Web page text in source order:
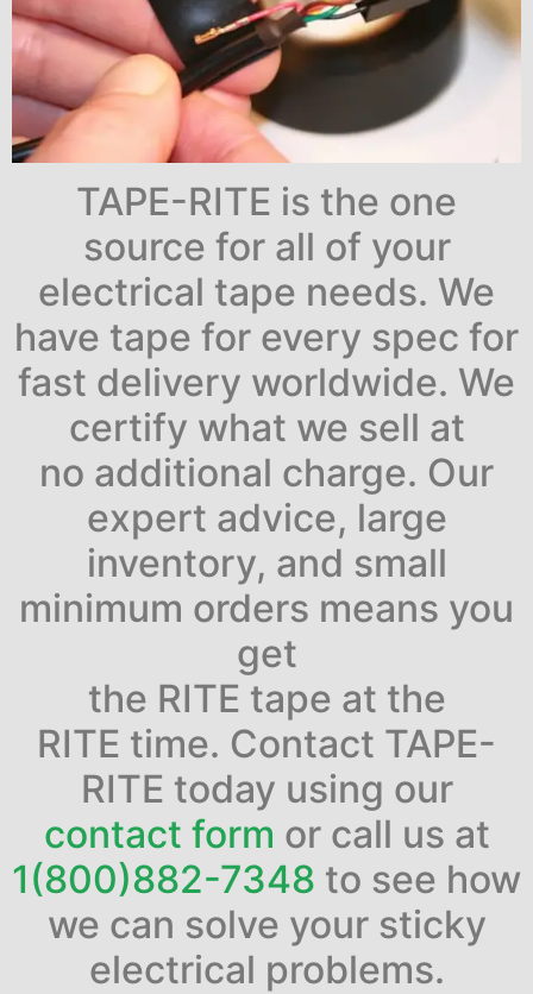
TAPE-RITE is the one
source for all of your
electrical tape needs. We
have tape for every spec for
fast delivery worldwide. We
certify what we sell at
no additional charge. Our
expert advice, large
inventory, and small
minimum orders means you
get
the RITE tape at the
RITE time. Contact TAPE-
RITE today using our
contact form or call us at
1(800)882-7348 to see how
we can solve your sticky
electrical problems.